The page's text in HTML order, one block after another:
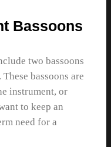
Bassoons
two bassoons
bassoons are
instrument, or
to keep an
need for a